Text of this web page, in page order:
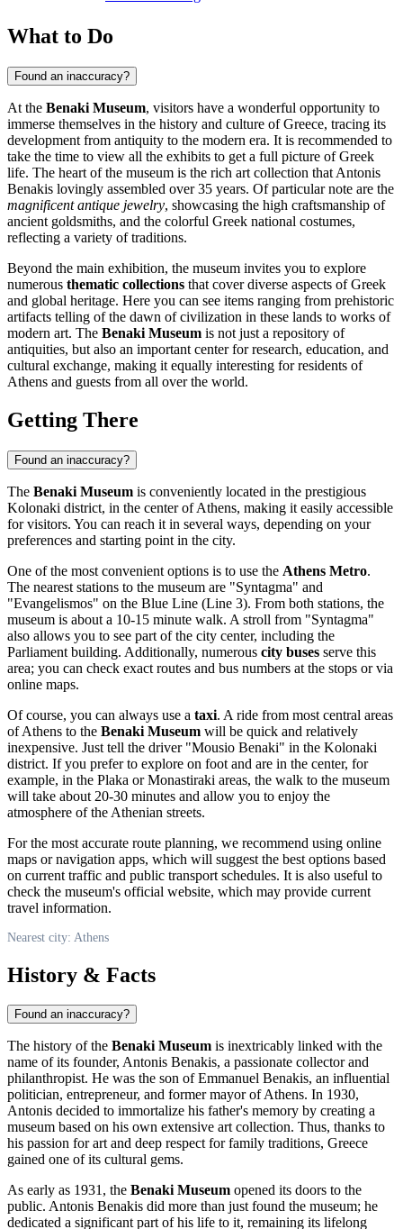
What to Do
Found an inaccuracy?
At the Benaki Museum, visitors have a wonderful opportunity to
immerse themselves in the history and culture ofGreece, tracing its
development from antiquity to the modern era. It is recommended to
take the time to view all the exhibits to get a full picture of Greek
life. The heart of the museum is the rich art collection that Antonis
Benakis lovingly assembled over 35 years. Of particular note are the
magnificent antique jewelry, showcasing the high craftsmanship of
ancient goldsmiths, and the colorful Greek national costumes,
reflecting a variety of traditions.
Beyond the main exhibition, the museum invites you to explore
numerous thematic collections that cover diverse aspects of Greek
and global heritage. Here you can see items ranging from prehistoric
artifacts telling of the dawn of civilization in these lands to works of
modern art. The Benaki Museum is not just a repository of
antiquities, but also an important center for research, education, and
cultural exchange, making it equally interesting for residents of
Athens and guests from all over the world.
Getting There
Found an inaccuracy?
The Benaki Museum is conveniently located in the prestigious
Kolonaki district, in the center ofAthens, making it easily accessible
for visitors. You can reach it in several ways, depending on your
preferences and starting point in the city.
One of the most convenient options is to use the Athens Metro.
The nearest stations to the museum are "Syntagma" and
"Evangelismos" on the Blue Line (Line 3). From both stations, the
museum is about a 10-15 minute walk. A stroll from "Syntagma"
also allows you to see part of the city center, including the
Parliament building. Additionally, numerous city buses serve this
area; you can check exact routes and bus numbers at the stops or via
online maps.
Of course, you can always use a taxi. A ride from most central areas
ofAthens to the Benaki Museum will be quick and relatively
inexpensive. Just tell the driver "Mousio Benaki" in the Kolonaki
district. If you prefer to explore on foot and are in the center, for
example, in the Plaka or Monastiraki areas, the walk to the museum
will take about 20-30 minutes and allow you to enjoy the
atmosphere of the Athenian streets.
For the most accurate route planning, we recommend using online
maps or navigation apps, which will suggest the best options based
on current traffic and public transport schedules. It is also useful to
check the museum's official website, which may provide current
travel information.
Nearest city: Athens
History & Facts
Found an inaccuracy?
The history of the Benaki Museum is inextricably linked with the
name of its founder, Antonis Benakis, a passionate collector and
philanthropist. He was the son of Emmanuel Benakis, an influential
politician, entrepreneur, and former mayor ofAthens. In 1930,
Antonis decided to immortalize his father's memory by creating a
museum based on his own extensive art collection. Thus, thanks to
his passion for art and deep respect for family traditions, Greece
gained one of its cultural gems.
As early as 1931, the Benaki Museum opened its doors to the
public. Antonis Benakis did more than just found the museum; he
dedicated a significant part of his life to it, remaining its lifelong